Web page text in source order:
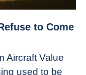
to Come
Aircraft Value
used to be